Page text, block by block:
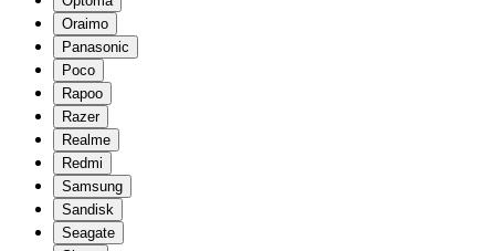
Oraimo
Panasonic
Poco
Rapoo
Razer
Realme
Redmi
Samsung
Sandisk
Seagate